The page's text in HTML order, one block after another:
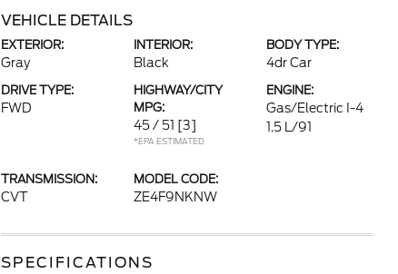
VEHICLE DETAILS
EXTERIOR:
Gray
INTERIOR:
Black
BODY TYPE:
4dr Car
DRIVE TYPE:
FWD
HIGHWAY/CITY
MPG:
45 / 51 [3]
*EPA ESTIMATED
ENGINE:
Gas/Electric I-4
1.5 L/91
TRANSMISSION:
CVT
MODEL CODE:
ZE4F9NKNW
SPECIFICATIONS